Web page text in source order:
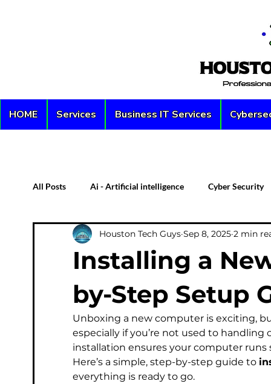
HOME Services Business IT Services
All Posts Ai - Artificial intelligence Cyber Security
Custom PC Server Network Security
Managed Service Provider Computer
Phishing & Email Security Professional IT Support
Installing a
by-Step Setup
Houston Tech Guys Sep 8, 2025 2 min
Unboxing a new computer is exciting,
especially if you’re not used to handling
installation ensures your computer runs
Here’s a simple, step-by-step guide to
everything is ready to go.